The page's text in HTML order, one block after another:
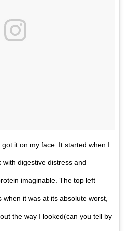
it on my face. It started when I
digestive distress and
imaginable. The top left
when it was at its absolute worst,
the way I looked(can you tell by